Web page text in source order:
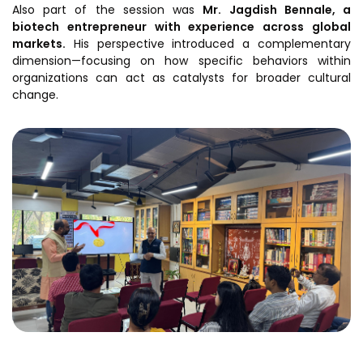
Also part of the session was Mr. Jagdish Bennale, a
biotech entrepreneur with experience across global
markets. His perspective introduced a complementary
dimension—focusing on how specific behaviors within
organizations can act as catalysts for broader cultural
change.